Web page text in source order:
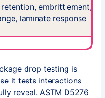
embrittlement,
laminate response
drop testing is
it tests interactions
reveal. ASTM D5276